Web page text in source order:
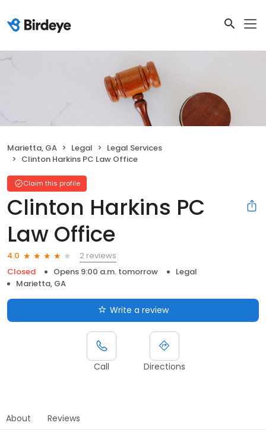
Marietta, GA Legal
Legal Services
Clinton Harkins PC Law Office
Claim this profile
Clinton Harkins PC
Law Office
4.0
2 reviews
Closed
Opens 9:00 a.m. tomorrow
Legal
Marietta, GA
Write a review
Call Directions
About Reviews